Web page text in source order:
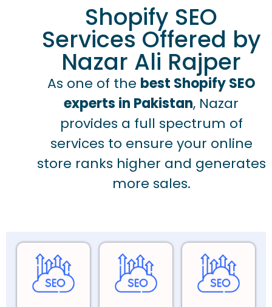
Shopify SEO
Services Offered by
Nazar Ali Rajper
As one of the best Shopify SEO
experts in Pakistan, Nazar
provides a full spectrum of
services to ensure your online
store ranks higher and generates
more sales.